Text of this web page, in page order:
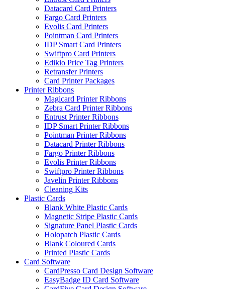
Datacard Card Printers
Fargo Card Printers
Evolis Card Printers
Pointman Card Printers
IDP Smart Card Printers
Swiftpro Card Printers
Edikio Price Tag Printers
Retransfer Printers
Card Printer Packages
Printer Ribbons
Magicard Printer Ribbons
Zebra Card Printer Ribbons
Entrust Printer Ribbons
IDP Smart Printer Ribbons
Pointman Printer Ribbons
Datacard Printer Ribbons
Fargo Printer Ribbons
Evolis Printer Ribbons
Swiftpro Printer Ribbons
Javelin Printer Ribbons
Cleaning Kits
Plastic Cards
Blank White Plastic Cards
Magnetic Stripe Plastic Cards
Signature Panel Plastic Cards
Holopatch Plastic Cards
Blank Coloured Cards
Printed Plastic Cards
Card Software
CardPresso Card Design Software
EasyBadge ID Card Software